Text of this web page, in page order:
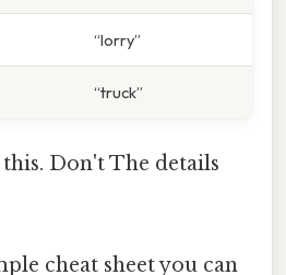
“lorry”
“truck”
Don't The details
cheat sheet you can